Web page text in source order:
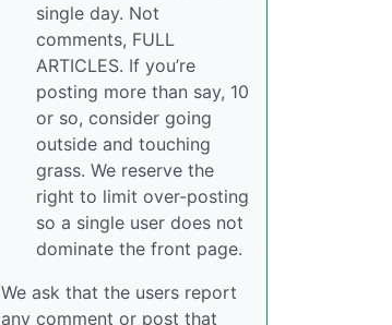
single day. Not
comments, FULL
ARTICLES. If you’re
posting more than say, 10
or so, consider going
outside and touching
grass. We reserve the
right to limit over-posting
so a single user does not
dominate the front page.
We ask that the users report
any comment or post that